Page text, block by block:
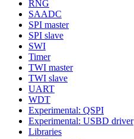
RNG
SAADC
SPI master
SPI slave
SWI
Timer
TWI master
TWI slave
UART
WDT
Experimental: QSPI
Experimental: USBD driver
Libraries